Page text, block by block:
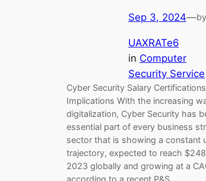
Sep 3, 2024—by
UAXRATe6
in Computer
Security Service
Cyber Security Salary
Implications With the increasing
digitalization, Cyber Security has
essential part of every business
sector that is showing a constant
trajectory, expected to reach
2023 globally and growing at a
according to a recent P&S…